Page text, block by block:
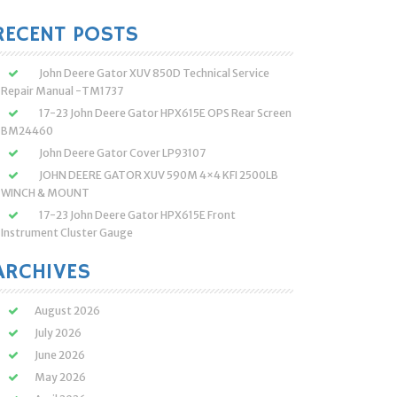
POSTS
John Deere Gator XUV 850D Technical Service
Repair Manual -TM1737
17-23 John Deere Gator HPX615E OPS Rear Screen
BM24460
John Deere Gator Cover LP93107
JOHN DEERE GATOR XUV 590M 4×4 KFI 2500LB
WINCH & MOUNT
17-23 John Deere Gator HPX615E Front
Instrument Cluster Gauge
August 2026
July 2026
June 2026
May 2026